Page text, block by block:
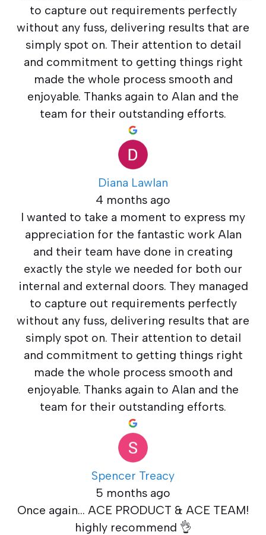
to capture out requirements perfectly
without any fuss, delivering results that are
simply spot on. Their attention to detail
and commitment to getting things right
made the whole process smooth and
enjoyable. Thanks again to Alan and the
team for their outstanding efforts.
Diana Lawlan
4 months ago
I wanted to take a moment to express my
appreciation for the fantastic work Alan
and their team have done in creating
exactly the style we needed for both our
internal and external doors. They managed
to capture out requirements perfectly
without any fuss, delivering results that are
simply spot on. Their attention to detail
and commitment to getting things right
made the whole process smooth and
enjoyable. Thanks again to Alan and the
team for their outstanding efforts.
Spencer Treacy
5 months ago
Once again... ACE PRODUCT & ACE TEAM!
highly recommend 👌